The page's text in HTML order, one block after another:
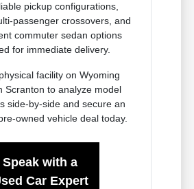
pickup configurations,
passenger crossovers, and
commuter sedan options
for immediate delivery.
facility on Wyoming
Scranton to analyze model
side-by-side and secure an
owned vehicle deal today.
Speak with a
Car Expert